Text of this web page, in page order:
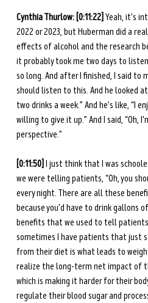
Cynthia Thurlow: [0:11:22] Yeah, it's
2022 or 2023, but Huberman did a
effects of alcohol and the research
it probably took me two days to
so long. And after I finished, I said to
should listen to this. And he looked
two drinks a week.” And he's like, “I
willing to give it up.” And I said,
perspective.”
[0:11:50] I just think that I was
we were telling patients, “Oh, you
every night. There are all these
because you'd have to drink gallons
benefits that we used to tell
sometimes I have patients that just
from their diet is what leads to
realize the long-term net impact of
which is making it harder for their
regulate their blood sugar and